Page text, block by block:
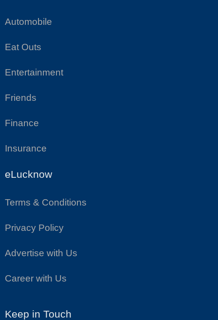
Automobile
Eat Outs
Entertainment
Friends
Finance
Insurance
eLucknow
Terms & Conditions
Privacy Policy
Advertise with Us
Career with Us
Keep in Touch